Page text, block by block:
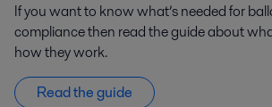
If you want to know what’s needed for
compliance then read the guide about
how they work.
Read the guide